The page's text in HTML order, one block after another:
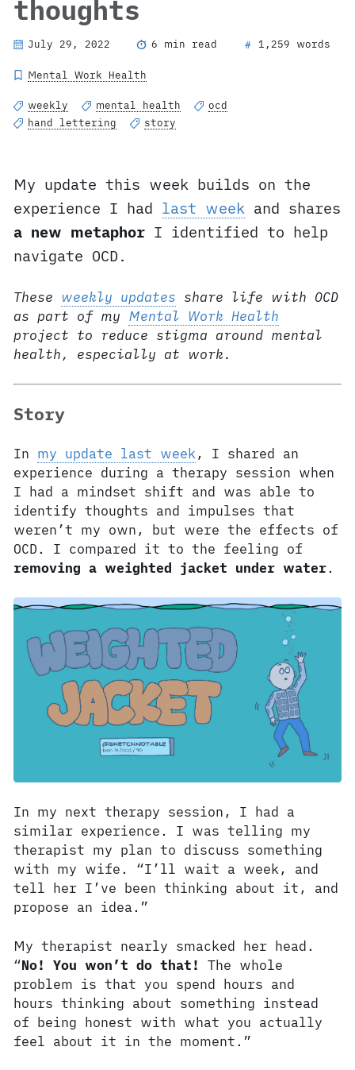
thoughts
July 29, 2022 6 min read # 1,259 words
Mental Work Health
weekly mental health
ocd
hand lettering
story
My update this week builds on the
experience I had last weekand shares
a new metaphorI identified to help
navigate OCD.
These weekly updates share life with OCD
as part of my Mental Work Health
project to reduce stigma around mental
health, especially at work.
Story
In my update last week, I shared an
experience during a therapy session when
I had a mindset shift and was able to
identify thoughts and impulses that
weren’t my own, but were the effects of
OCD. I compared it to the feeling of
removing a weighted jacket under water.
In my next therapy session, I had a
similar experience. I was telling my
therapist my plan to discuss something
with my wife. “I’ll wait a week, and
tell her I’ve been thinking about it, and
propose an idea.”
My therapist nearly smacked her head.
“No! You won’t do that! The whole
problem is that you spend hours and
hours thinking about something instead
of being honest with what you actually
feel about it in the moment.”